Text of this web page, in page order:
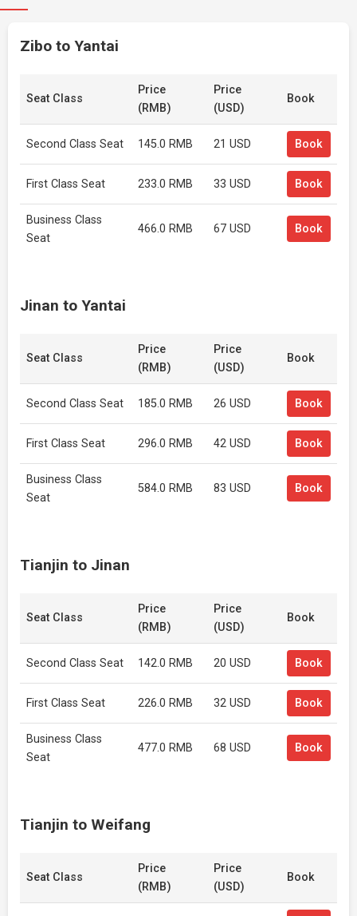
Zibo to Yantai
Seat Class
Price
(RMB)
Price
(USD)
Book
Second Class Seat 145.0 RMB 21 USD Book
First Class Seat 233.0 RMB 33 USD Book
Business Class
Seat
466.0 RMB 67 USD Book
Jinan to Yantai
Seat Class
Price
(RMB)
Price
(USD)
Book
Second Class Seat 185.0 RMB 26 USD Book
First Class Seat 296.0 RMB 42 USD Book
Business Class
Seat
584.0 RMB 83 USD Book
Tianjin to Jinan
Seat Class
Price
(RMB)
Price
(USD)
Book
Second Class Seat 142.0 RMB 20 USD Book
First Class Seat 226.0 RMB 32 USD Book
Business Class
Seat
477.0 RMB 68 USD Book
Tianjin to Weifang
Seat Class
Price
(RMB)
Price
(USD)
Book